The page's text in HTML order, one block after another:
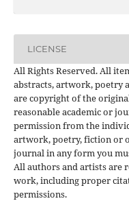
LICENSE
All Rights Reserved. All
abstracts, artwork, poetry
are copyright of the
reasonable academic or
permission from the
artwork, poetry, fiction or
journal in any form you
All authors and artists are
work, including proper
permissions.